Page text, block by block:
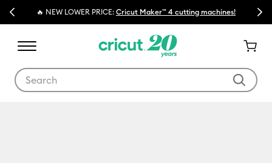
Previous 🔥 NEW LOWER PRICE: Cricut Maker™ 4 cutting machines! Next